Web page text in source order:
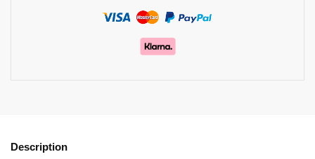
Description